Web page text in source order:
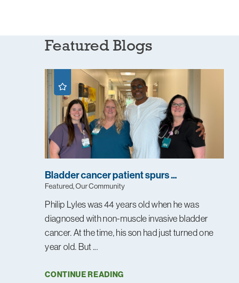
Featured Blogs
Bladder cancer patient spurs ...
Featured, Our Community
Philip Lyles was 44 years old when he was
diagnosed with non-muscle invasive bladder
cancer. At the time, his son had just turned one
year old. But ...
CONTINUE READING